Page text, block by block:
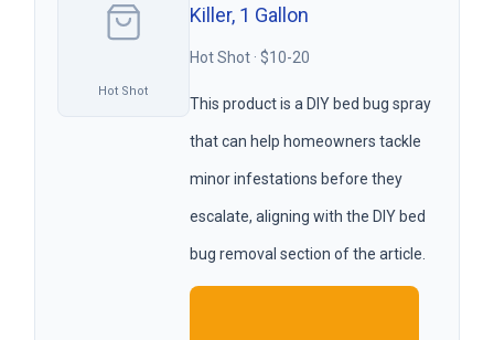
Hot Shot
Killer, 1 Gallon
Hot Shot · $10-20
This product is a DIY bed bug spray
that can help homeowners tackle
minor infestations before they
escalate, aligning with the DIY bed
bug removal section of the article.